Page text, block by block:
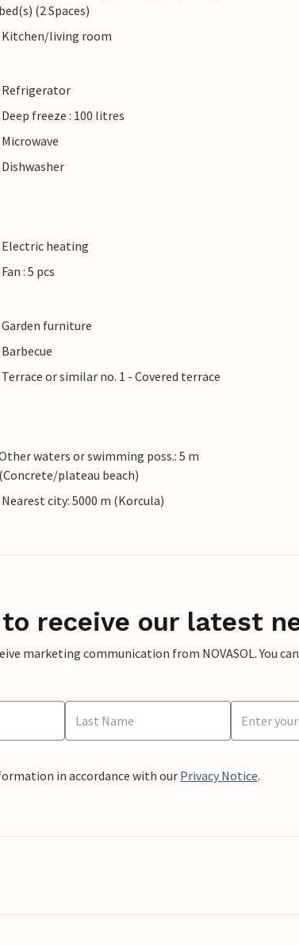
bed(s) (2 Spaces)
Kitchen/living room
Refrigerator
Deep freeze : 100 litres
Microwave
Dishwasher
Electric heating
Fan : 5 pcs
Garden furniture
Barbecue
Terrace or similar no. 1 - Covered terrace
waters or swimming poss.: 5 m
(Concrete/plateau beach)
Nearest city: 5000 m (Korcula)
receive our latest
marketing communication from NOVASOL. You
in accordance with our Privacy Notice.